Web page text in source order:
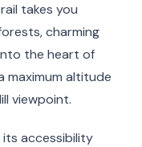
takes you
charming
the heart of
maximum altitude
viewpoint.
its accessibility